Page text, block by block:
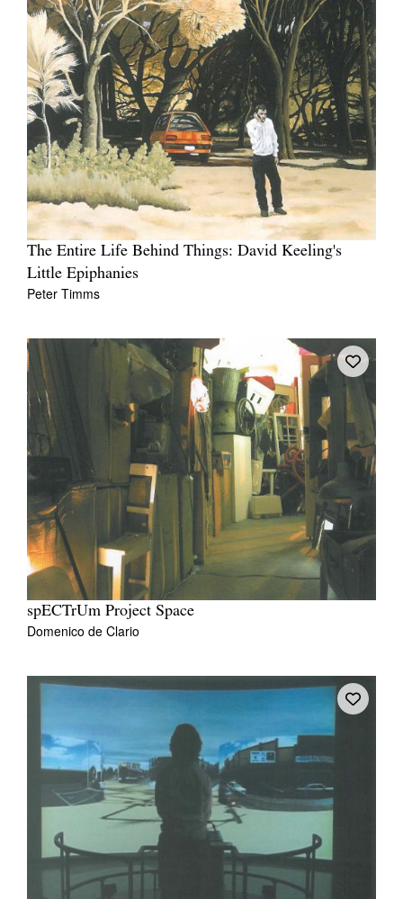
The Entire Life Behind Things: David Keeling's
Little Epiphanies
Peter Timms
spECTrUm Project Space
Domenico de Clario